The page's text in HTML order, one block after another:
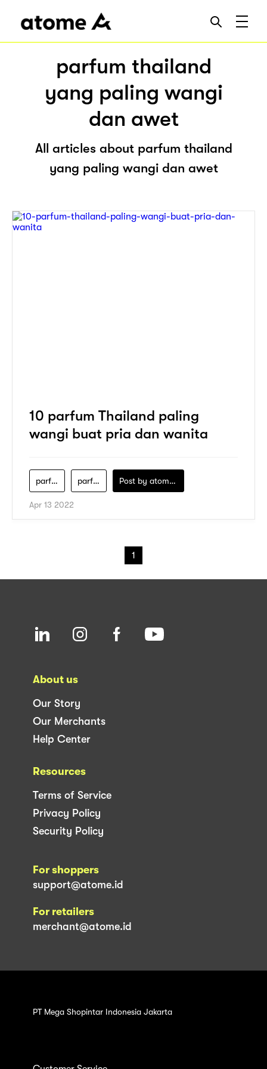
parfum thailand
yang paling wangi
dan awet
All articles about parfum thailand
yang paling wangi dan awet
10 parfum Thailand paling
wangi buat pria dan wanita
parfum-thailand parfum-thailand-best-seller Post by atomeind
Apr 13 2022
1
About us
Our Story
Our Merchants
Help Center
Resources
Terms of Service
Privacy Policy
Security Policy
For shoppers
support@atome.id
For retailers
merchant@atome.id
PT Mega Shopintar Indonesia Jakarta